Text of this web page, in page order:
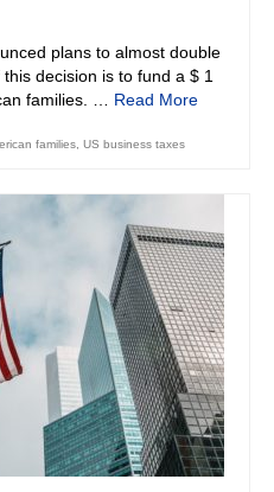
plans to almost double
decision is to fund a $ 1
families. … Read More
families US business taxes